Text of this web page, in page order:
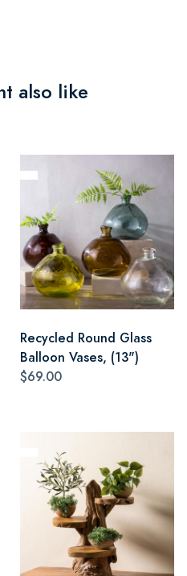
also like
Recycled Round Glass
Balloon Vases, (13")
$69.00